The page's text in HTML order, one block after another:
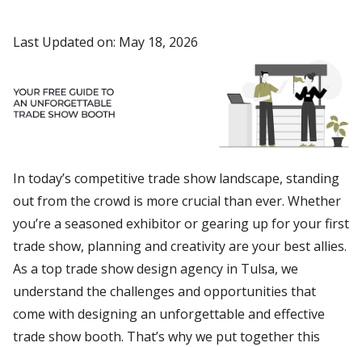
Last Updated on: May 18, 2026
In today’s competitive trade show landscape, standing
out from the crowd is more crucial than ever. Whether
you’re a seasoned exhibitor or gearing up for your first
trade show, planning and creativity are your best allies.
As a top trade show design agency in Tulsa, we
understand the challenges and opportunities that
come with designing an unforgettable and effective
trade show booth. That’s why we put together this